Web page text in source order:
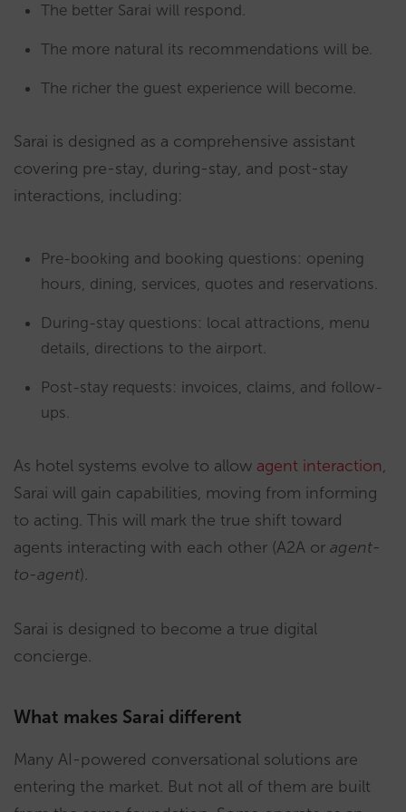
The better Sarai will respond.
The more natural its recommendations will be.
The richer the guest experience will become.
Sarai is designed as a comprehensive assistant
covering pre-stay, during-stay, and post-stay
interactions, including:
Pre-booking and booking questions: opening
hours, dining, services, quotes and reservations.
During-stay questions: local attractions, menu
details, directions to the airport.
Post-stay requests: invoices, claims, and follow-
ups.
As hotel systems evolve to allow agent interaction,
Sarai will gain capabilities, moving from informing
to acting. This will mark the true shift toward
agents interacting with each other (A2A or agent-
to-agent).
Sarai is designed to become a true digital
concierge.
What makes Sarai different
Many AI-powered conversational solutions are
entering the market. But not all of them are built